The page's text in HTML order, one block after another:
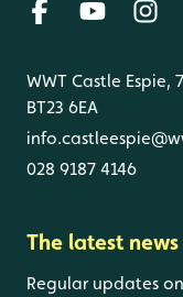
WWT Castle Espie,
BT23 6EA
028 9187 4146
The latest
Regular updates